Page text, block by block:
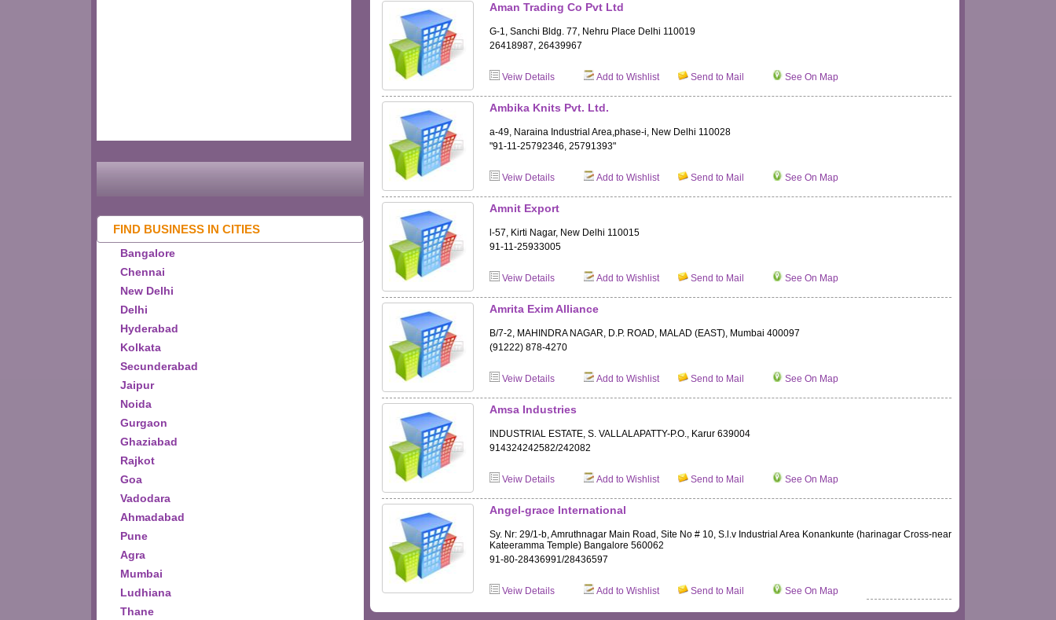
Aman Trading Co Pvt Ltd
G-1, Sanchi Bldg. 77, Nehru Place Delhi 110019
26418987, 26439967
Veiw Details Add to Wishlist Send to Mail See On Map
Ambika Knits Pvt. Ltd.
a-49, Naraina Industrial Area,phase-i, New Delhi 110028
"91-11-25792346, 25791393"
Veiw Details Add to Wishlist Send to Mail See On Map
Amnit Export
l-57, Kirti Nagar, New Delhi 110015
91-11-25933005
Veiw Details Add to Wishlist Send to Mail See On Map
Amrita Exim Alliance
B/7-2, MAHINDRA NAGAR, D.P. ROAD, MALAD (EAST), Mumbai 400097
(91222) 878-4270
Veiw Details Add to Wishlist Send to Mail See On Map
Amsa Industries
INDUSTRIAL ESTATE, S. VALLALAPATTY-P.O., Karur 639004
914324242582/242082
Veiw Details Add to Wishlist Send to Mail See On Map
Angel-grace International
Sy. Nr: 29/1-b, Amruthnagar Main Road, Site No # 10, S.l.v Industrial Area Konankunte (harinagar Cross-near
Kateeramma Temple) Bangalore 560062
91-80-28436991/28436597
Veiw Details Add to Wishlist Send to Mail See On Map
FIND BUSINESS IN CITIES
Bangalore
Chennai
New Delhi
Delhi
Hyderabad
Kolkata
Secunderabad
Jaipur
Noida
Gurgaon
Ghaziabad
Rajkot
Goa
Vadodara
Ahmadabad
Pune
Agra
Mumbai
Ludhiana
Thane